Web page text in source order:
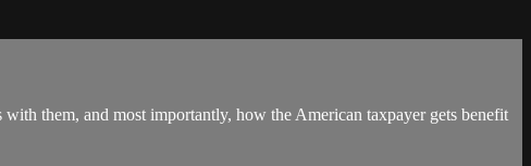
them, and most importantly, how the American taxpayer gets benefit